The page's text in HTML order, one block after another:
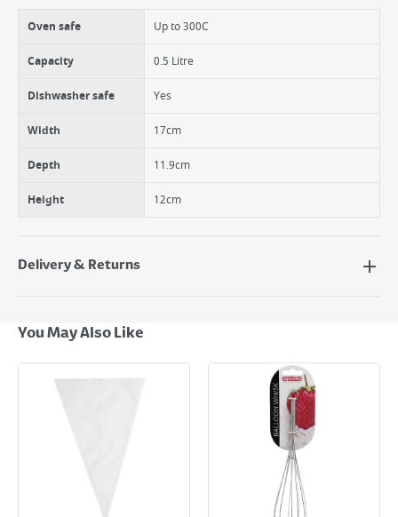
Oven safe Up to 300C
Capacity 0.5 Litre
Dishwasher safe Yes
Width 17cm
Depth 11.9cm
Height 12cm
Delivery & Returns
Next Day Delivery - €7.95*
Standard Delivery - €5.95 (2–3 working days)
Large Item Delivery - €15 (2–3 working days)
Bulky Item Delivery - €55 (up to 5 working days
*Next Day Delivery is available on Standard Delivery orders placed
Monday to Friday before 3pm. Orders will be delivered the next working
day. Please note that some products are excluded from this service and
will not display the Next Day Delivery option at checkout or on product
You May Also Like